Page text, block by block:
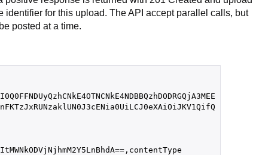
for this upload. The API accept parallel calls, but
posted at a time.